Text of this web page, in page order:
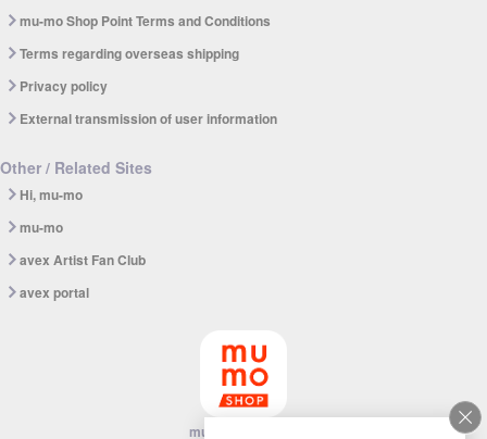
mu-mo Shop Point Terms and Conditions
Terms regarding overseas shipping
Privacy policy
External transmission of user information
Other / Related Sites
Hi, mu-mo
mu-mo
avex Artist Fan Club
avex portal
mu-mo SHOP app